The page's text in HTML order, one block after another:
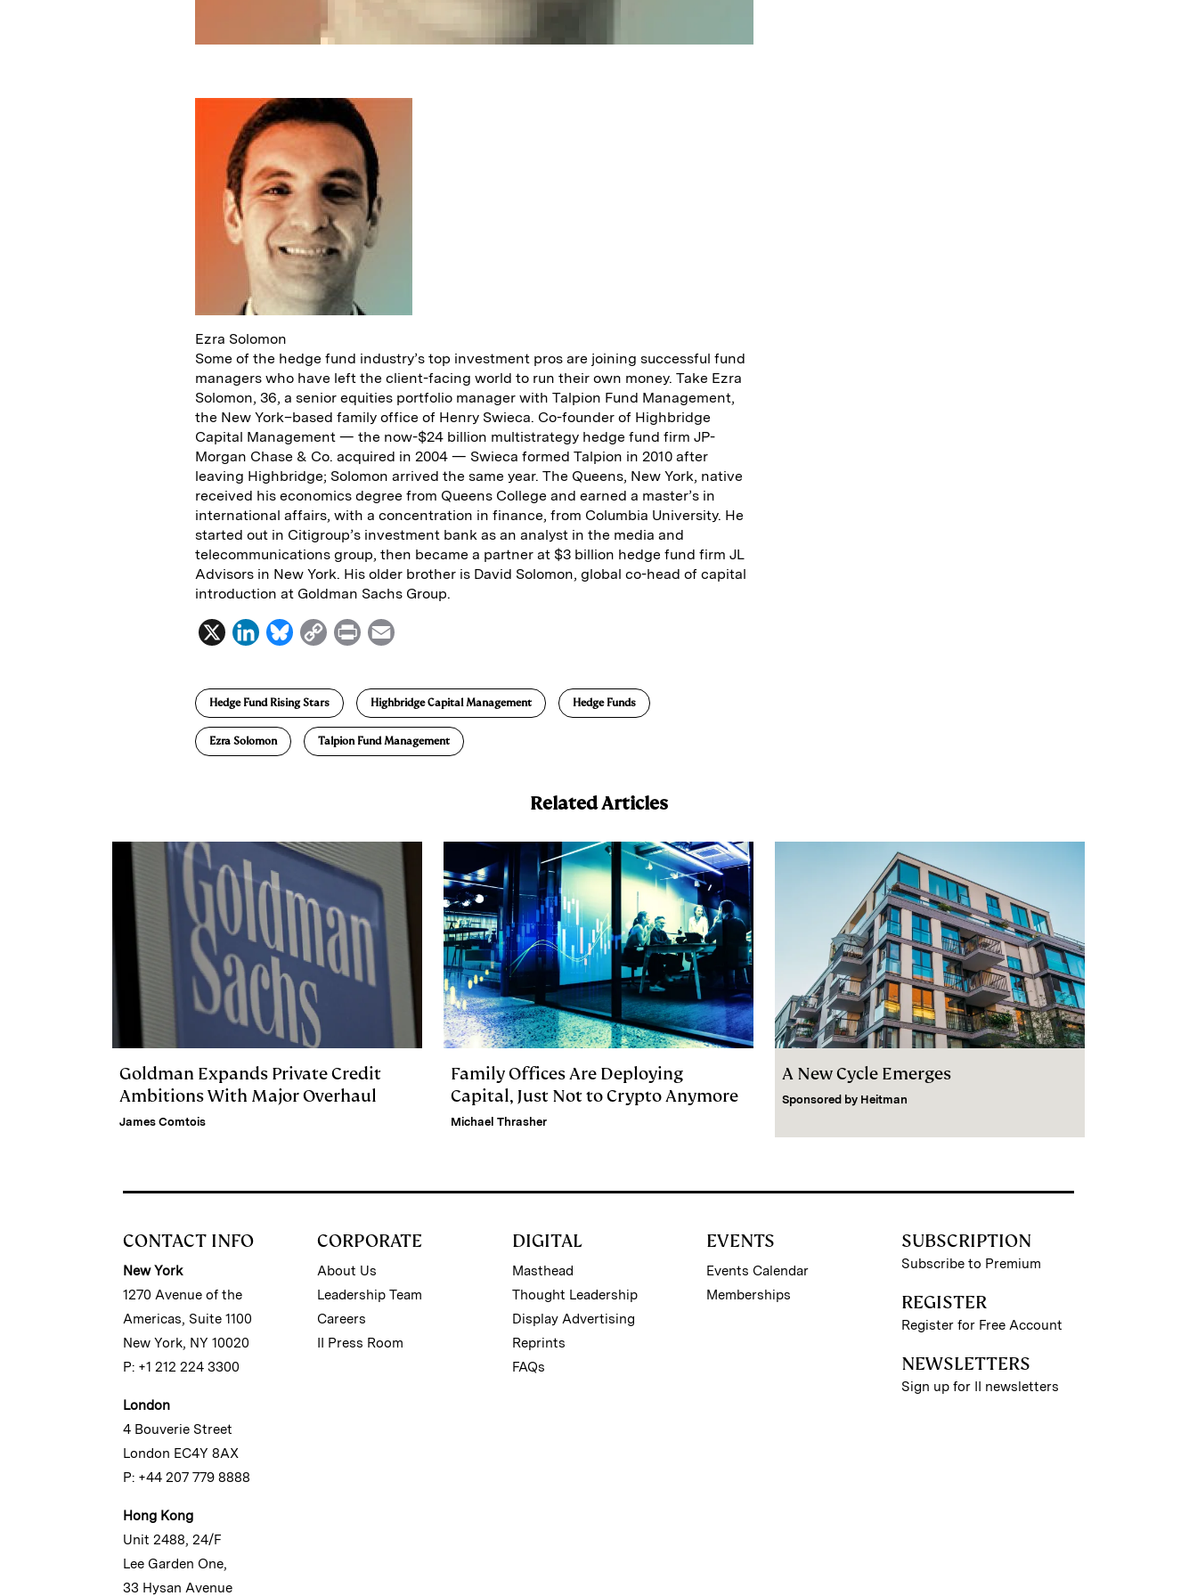
Ezra Solomon
Some of the hedge fund industry’s top investment pros are joining successful fund
managers who have left the client-facing world to run their own money. Take Ezra
Solomon, 36, a senior equities portfolio manager with Talpion Fund Management,
the New York–based family office of Henry Swieca. Co-founder of Highbridge
Capital Management — the now-$24 billion multistrategy hedge fund firm JP­
Morgan Chase & Co. acquired in 2004 — Swieca formed Talpion in 2010 after
leaving Highbridge; Solomon arrived the same year. The Queens, New York, native
received his economics degree from Queens College and earned a master’s in
international affairs, with a concentration in finance, from Columbia University. He
started out in Citigroup’s investment bank as an analyst in the media and
telecommunications group, then became a partner at $3 billion hedge fund firm JL
Advisors in New York. His older brother is David Solomon, global co-head of capital
introduction at Goldman Sachs Group.
X
L
n
k
e
B
u
e
C
p
y
L
P
n
t
a
i
l
Hedge Fund Rising Stars Highbridge Capital Management Hedge Funds
Ezra Solomon Talpion Fund Management
Related Articles
Goldman Expands Private Credit
Ambitions With Major Overhaul
James Comtois
Family Offices Are Deploying
Capital, Just Not to Crypto Anymore
Michael Thrasher
A New Cycle Emerges
Sponsored by Heitman
CONTACT INFO
New York
1270 Avenue of the
Americas, Suite 1100
New York, NY 10020
P: +1 212 224 3300
London
4 Bouverie Street
London EC4Y 8AX
P: +44 207 779 8888
Hong Kong
Unit 2488, 24/F
Lee Garden One,
33 Hysan Avenue
CORPORATE
About Us
Leadership Team
Careers
II Press Room
DIGITAL
Masthead
Thought Leadership
Display Advertising
Reprints
FAQs
EVENTS
Events Calendar
Memberships
SUBSCRIPTION
Subscribe to Premium
REGISTER
Register for Free Account
NEWSLETTERS
Sign up for II newsletters